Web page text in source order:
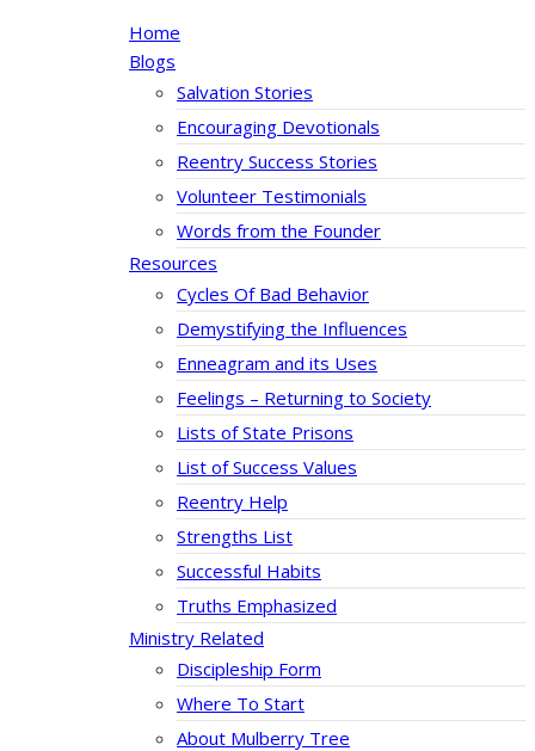
Home
Blogs
Salvation Stories
Encouraging Devotionals
Reentry Success Stories
Volunteer Testimonials
Words from the Founder
Resources
Cycles Of Bad Behavior
Demystifying the Influences
Enneagram and its Uses
Feelings – Returning to Society
Lists of State Prisons
List of Success Values
Reentry Help
Strengths List
Successful Habits
Truths Emphasized
Ministry Related
Discipleship Form
Where To Start
About Mulberry Tree